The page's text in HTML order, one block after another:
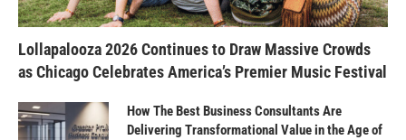
Lollapalooza 2026 Continues to Draw Massive Crowds
as Chicago Celebrates America’s Premier Music Festival
How The Best Business Consultants Are
Delivering Transformational Value in the Age of